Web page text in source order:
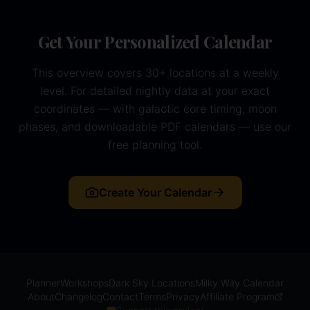
Get Your Personalized Calendar
This overview covers 30+ locations at a weekly
level. For detailed nightly data at your exact
coordinates — with galactic core timing, moon
phases, and downloadable PDF calendars — use our
free planning tool.
Create Your Calendar
Planner WorkshopsDark Sky LocationsMilky Way Calendar
AboutChangelogContact TermsPrivacyAffiliate Program